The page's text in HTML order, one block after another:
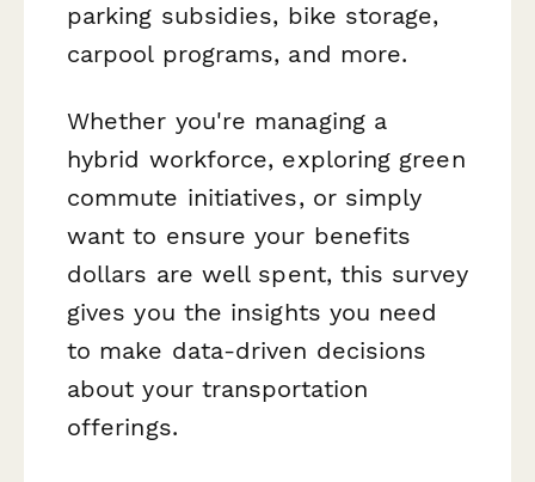
parking subsidies, bike storage,
carpool programs, and more.
Whether you're managing a
hybrid workforce, exploring green
commute initiatives, or simply
want to ensure your benefits
dollars are well spent, this survey
gives you the insights you need
to make data-driven decisions
about your transportation
offerings.